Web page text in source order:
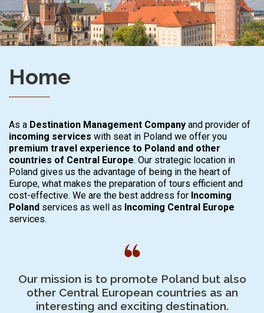
Home
As a Destination Management Company and provider of
incoming services with seat in Poland we offer you
premium travel experience to Poland and other
countries of Central Europe. Our strategic location in
Poland gives us the advantage of being in the heart of
Europe, what makes the preparation of tours efficient and
cost-effective. We are the best address for Incoming
Poland services as well as Incoming Central Europe
services.
Our mission is to promote Poland but also
other Central European countries as an
interesting and exciting destination.